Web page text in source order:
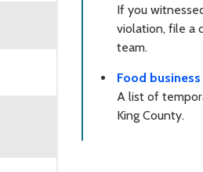
If you
violation, file a
team.
Food
A list of
King County.